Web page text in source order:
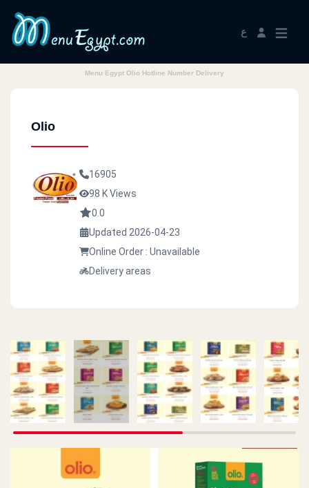
ع
Menu Egypt Olio Hotline Number Delivery
Olio
16905
98 K Views
0.0
Updated 2026-04-23
Online Order : Unavailable
Delivery areas